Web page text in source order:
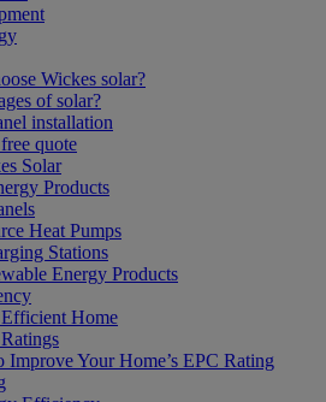
Wickes solar?
of solar?
installation
quote
Solar
Products
Heat Pumps
Stations
Energy Products
Home
Improve Your Home’s EPC Rating